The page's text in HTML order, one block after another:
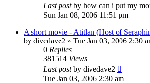
Last postby how can i put my
Sun Jan 08, 2006 11:51 pm
A short movie - Atitlan (Host of
by divedave2 » Tue Jan 03, 2006 2:30
0 Replies
381514 Views
Last postby divedave2
Tue Jan 03, 2006 2:30 am